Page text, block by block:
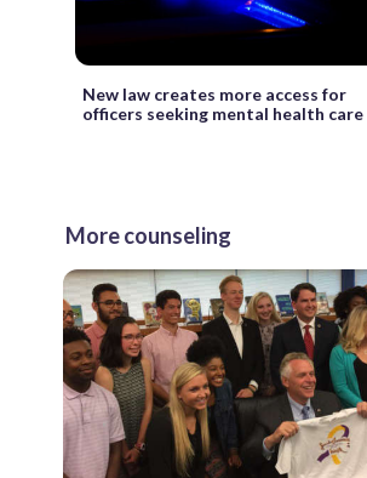
New law creates more access for
officers seeking mental health care
More counseling